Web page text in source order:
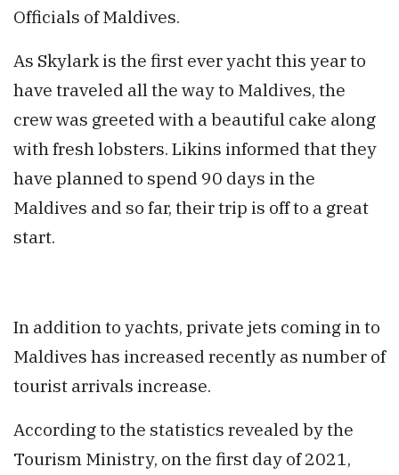
Officials of Maldives.
As Skylark is the first ever yacht this year to
have traveled all the way to Maldives, the
crew was greeted with a beautiful cake along
with fresh lobsters. Likins informed that they
have planned to spend 90 days in the
Maldives and so far, their trip is off to a great
start.
In addition to yachts, private jets coming in to
Maldives has increased recently as number of
tourist arrivals increase.
According to the statistics revealed by the
Tourism Ministry, on the first day of 2021,